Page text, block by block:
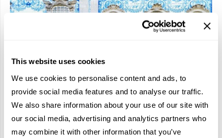
This website uses cookies
We use cookies to personalise content and ads, to
provide social media features and to analyse our traffic.
We also share information about your use of our site with
our social media, advertising and analytics partners who
may combine it with other information that you’ve
Foodie Corner Portugal
Travel Agents Corner
Travel Articles
Travel Inspiration